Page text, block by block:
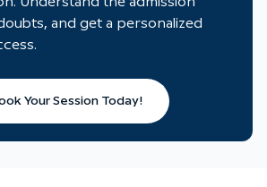
and get a personalized
Your Session Today!